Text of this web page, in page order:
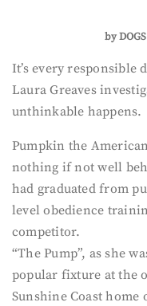
by
It’s every responsible
Laura Greaves
unthinkable happens.
Pumpkin the
nothing if not well
had graduated from
level obedience
competitor.
“The Pump”, as she
popular fixture at the
Sunshine Coast